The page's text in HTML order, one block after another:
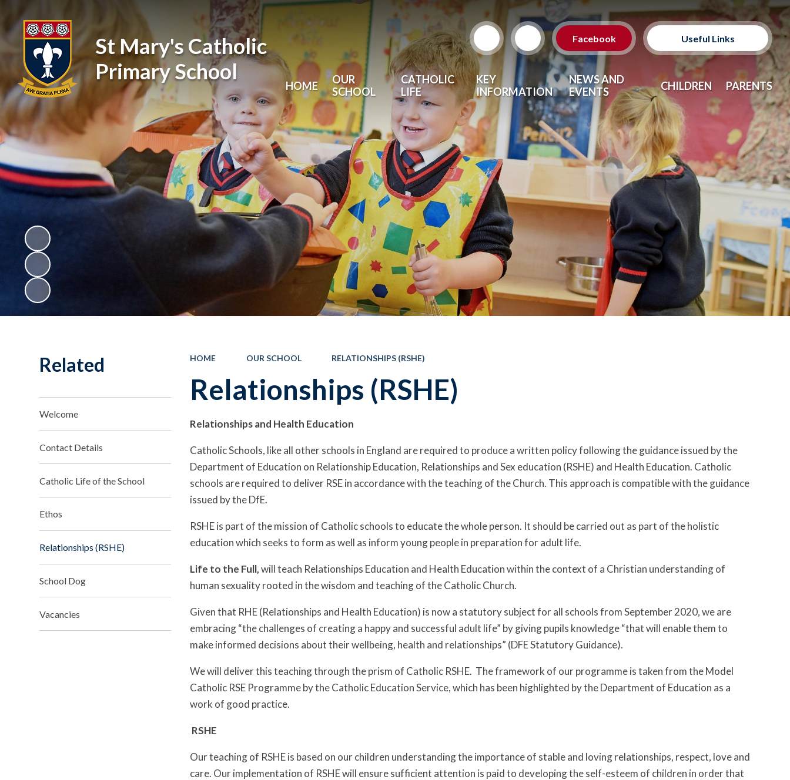
St Mary's Catholic
Primary School
Facebook Useful Links
Classes
Clubs
HOME
OUR
SCHOOL
CATHOLIC
LIFE
KEY
INFORMATION
NEWS AND
EVENTS
CHILDREN PARENTS
HOME OUR SCHOOL RELATIONSHIPS (RSHE)
Relationships (RSHE)
Relationships and Health Education
Catholic Schools, like all other schools in England are required to produce a written policy following the guidance issued by the
Department of Education on Relationship Education, Relationships and Sex education (RSHE) and Health Education. Catholic
schools are required to deliver RSE in accordance with the teaching of the Church. This approach is compatible with the guidance
issued by the DfE.
RSHE is part of the mission of Catholic schools to educate the whole person. It should be carried out as part of the holistic
education which seeks to form as well as inform young people in preparation for adult life.
Life to the Full,will teach Relationships Education and Health Education within the context of a Christian understanding of
human sexuality rooted in the wisdom and teaching of the Catholic Church.
Given that RHE (Relationships and Health Education) is now a statutory subject for all schools from September 2020, we are
embracing “the challenges of creating a happy and successful adult life” by giving pupils knowledge “that will enable them to
make informed decisions about their wellbeing, health and relationships” (DFE Statutory Guidance).
We will deliver this teaching through the prism of Catholic RSHE. The framework of our programme is taken from the Model
Catholic RSE Programme by the Catholic Education Service, which has been highlighted by the Department of Education as a
work of good practice.
RSHE
Our teaching of RSHE is based on our children understanding the importance of stable and loving relationships, respect, love and
care. Our implementation of RSHE will ensure sufficient attention is paid to developing the self-esteem of children in order that
Related
Welcome
Contact Details
Catholic Life of the School
Ethos
Relationships (RSHE)
School Dog
Vacancies